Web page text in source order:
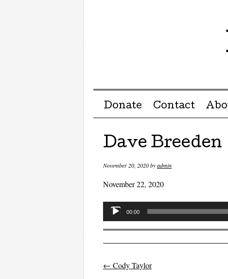
Menu ☰
Skip to content
Donate Contact
Dave Breeden
November 20, 2020byadmin
November 22, 2020
Audio
Player
00:00
Post navigation
← Cody Taylor